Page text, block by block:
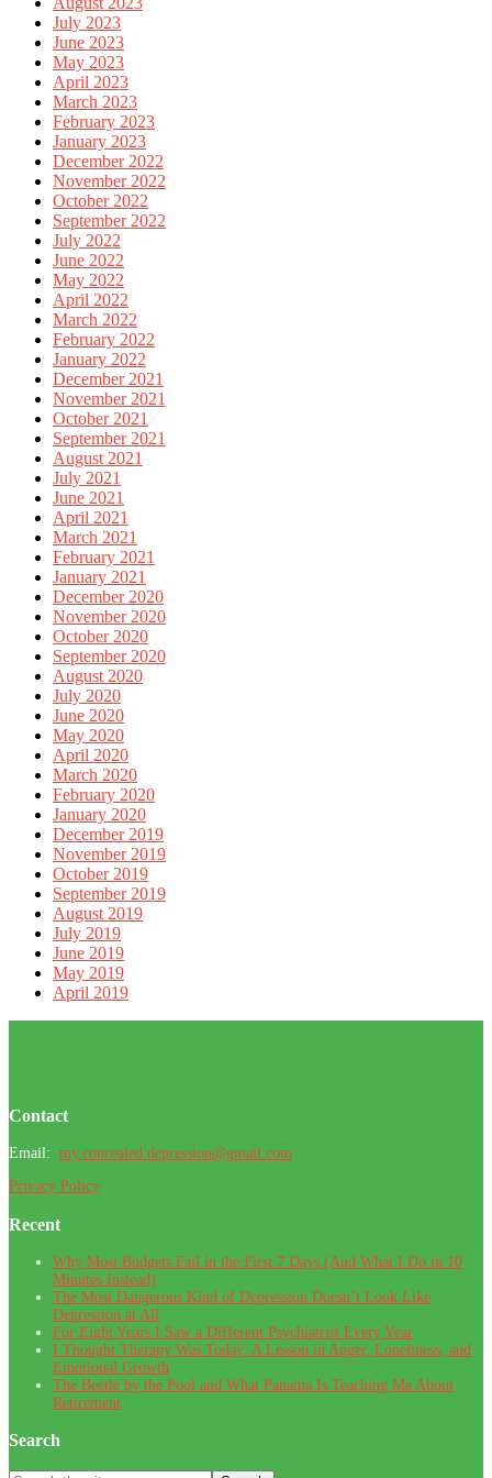
July 2023
June 2023
May 2023
April 2023
March 2023
February 2023
January 2023
December 2022
November 2022
October 2022
September 2022
July 2022
June 2022
May 2022
April 2022
March 2022
February 2022
January 2022
December 2021
November 2021
October 2021
September 2021
August 2021
July 2021
June 2021
April 2021
March 2021
February 2021
January 2021
December 2020
November 2020
October 2020
September 2020
August 2020
July 2020
June 2020
May 2020
April 2020
March 2020
February 2020
January 2020
December 2019
November 2019
October 2019
September 2019
August 2019
July 2019
June 2019
May 2019
April 2019
Contact
Email: my.concealed.depression@gmail.com
Privacy Policy
Recent
Why Most Budgets Fail in the First 7 Days (And What I Do in 10
Minutes Instead)
The Most Dangerous Kind of Depression Doesn’t Look Like
Depression at All
For Eight Years I Saw a Different Psychiatrist Every Year
I Thought Therapy Was Today: A Lesson in Anger, Loneliness, and
Emotional Growth
The Beetle by the Pool and What Panama Is Teaching Me About
Retirement
Search